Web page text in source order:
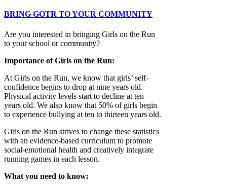
BRING GOTR TO YOUR COMMUNITY
Are you interested in bringing Girls on the Run
to your school or community?
Importance of Girls on the Run:
At Girls on the Run, we know that girls’ self-
confidence begins to drop at nine years old.
Physical activity levels start to decline at ten
years old. We also know that 50% of girls begin
to experience bullying at ten to thirteen years old.
Girls on the Run strives to change these statistics
with an evidence-based curriculum to promote
social-emotional health and creatively integrate
running games in each lesson.
What you need to know: